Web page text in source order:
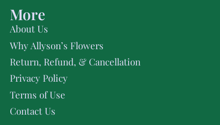
More
About Us
Why Allyson’s Flowers
Return, Refund, & Cancellation
Privacy Policy
Terms of Use
Contact Us